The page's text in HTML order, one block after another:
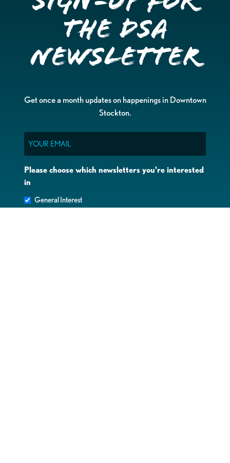
the DSA
Newsletter
Get once a month updates on happenings in Downtown
Stockton.
Please choose which newsletters you're interested
in
General Interest